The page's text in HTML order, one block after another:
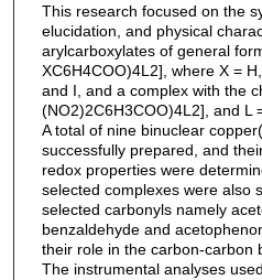
This research focused on the
elucidation, and physical
arylcarboxylates of general
XC6H4COO)4L2], where X =
and I, and a complex with the
(NO2)2C6H3COO)4L2], and L
A total of nine binuclear
successfully prepared, and
redox properties were
selected complexes were also
selected carbonyls namely
benzaldehyde and
their role in the carbon-carbon
The instrumental analyses